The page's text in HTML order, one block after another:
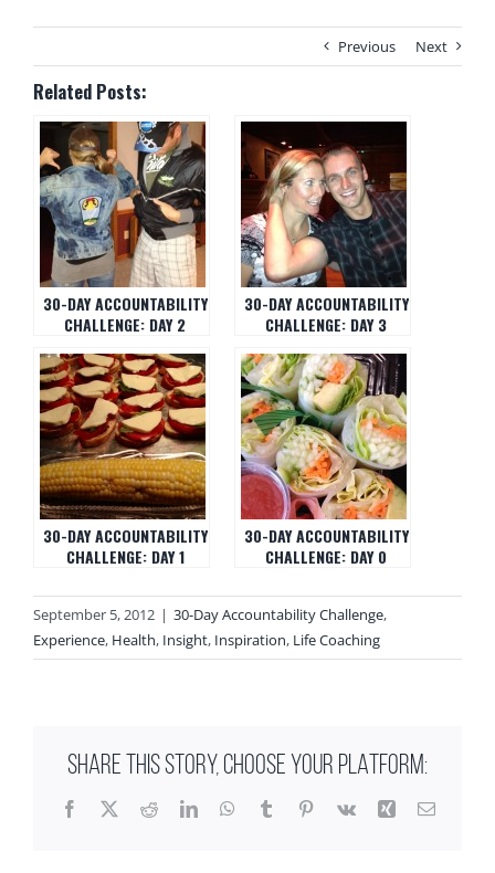
Previous Next
Related Posts:
30-DAY ACCOUNTABILITY
CHALLENGE: DAY 2
30-DAY ACCOUNTABILITY
CHALLENGE: DAY 3
30-DAY ACCOUNTABILITY
CHALLENGE: DAY 1
30-DAY ACCOUNTABILITY
CHALLENGE: DAY 0
September 5, 2012 | 30-Day Accountability Challenge,
Experience, Health, Insight, Inspiration, Life Coaching
SHARE THIS STORY, CHOOSE YOUR PLATFORM:
Facebook
X RedditLinkedInWhatsApp
TumblrPinterest
Vk Xing Email